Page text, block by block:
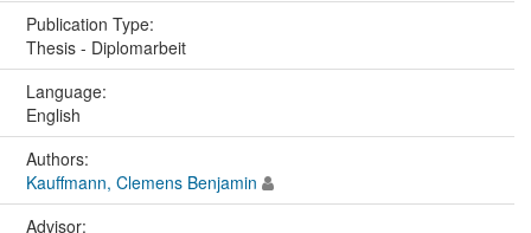
Publication Type:
Thesis - Diplomarbeit
Language:
English
Authors:
Kauffmann, Clemens Benjamin
Advisor: